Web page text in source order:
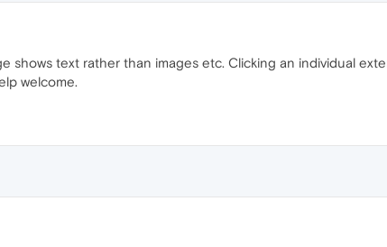
shows text rather than images etc. Clicking an individual
welcome.